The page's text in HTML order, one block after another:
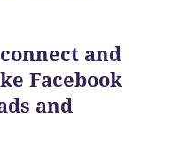
and
Facebook
and